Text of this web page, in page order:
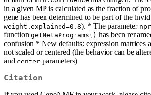
in a given MP is calculated as the fraction of
gene has been determined to be part of the
weight.explained=0.8). * The parameter
function getMetaPrograms() has been
confusion * New defaults: expression matrices
not scaled or centered (the behavior can be
and center parameters)
Citation